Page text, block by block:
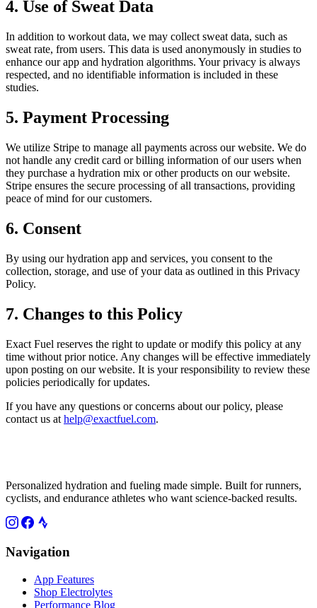
4. Use of Sweat Data
In addition to workout data, we may collect sweat data, such as
sweat rate, from users. This data is used anonymously in studies to
enhance our app and hydration algorithms. Your privacy is always
respected, and no identifiable information is included in these
studies.
5. Payment Processing
We utilize Stripe to manage all payments across our website. We do
not handle any credit card or billing information of our users when
they purchase a hydration mix or other products on our website.
Stripe ensures the secure processing of all transactions, providing
peace of mind for our customers.
6. Consent
By using our hydration app and services, you consent to the
collection, storage, and use of your data as outlined in this Privacy
Policy.
7. Changes to this Policy
Exact Fuel reserves the right to update or modify this policy at any
time without prior notice. Any changes will be effective immediately
upon posting on our website. It is your responsibility to review these
policies periodically for updates.
If you have any questions or concerns about our policy, please
contact us at help@exactfuel.com.
Personalized hydration and fueling made simple. Built for runners,
cyclists, and endurance athletes who want science-backed results.
Navigation
App Features
Shop Electrolytes
Performance Blog